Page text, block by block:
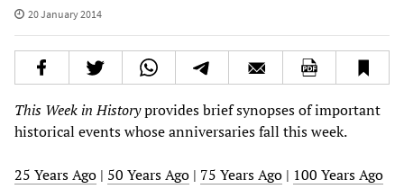
20 January 2014
This Week in Historyprovides brief synopses of important
historical events whose anniversaries fall this week.
25 Years Ago | 50 Years Ago | 75 Years Ago | 100 Years Ago